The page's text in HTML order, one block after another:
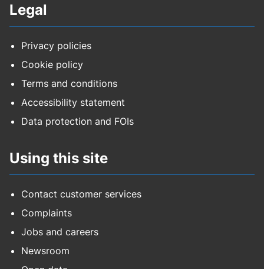
Legal
Privacy policies
Cookie policy
Terms and conditions
Accessibility statement
Data protection and FOIs
Using this site
Contact customer services
Complaints
Jobs and careers
Newsroom